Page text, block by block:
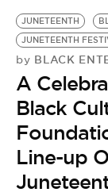
JUNETEENTH
JUNETEENTH
by BLACK
A
Black
Line-up